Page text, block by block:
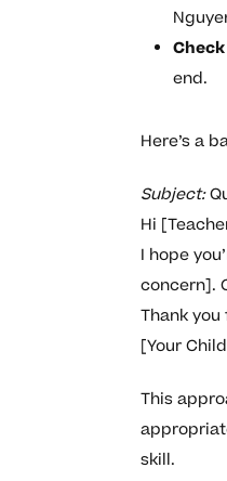
end.
Here’s a
Subject:
Hi
I hope
concern].
Thank
[Your
This
skill.